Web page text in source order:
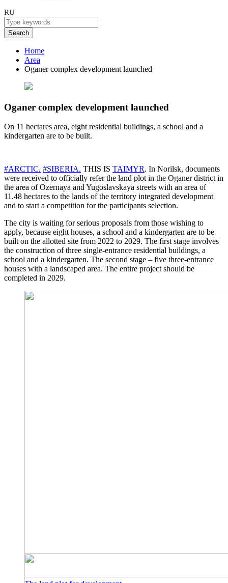
RU
Search
Home
Area
Oganer сomplex development launched
Oganer сomplex development launched
On 11 hectares area, eight residential buildings, a school and a
kindergarten are to be built.
#ARCTIC. #SIBERIA. THIS IS TAIMYR. In Norilsk, documents
were received to officially refer the land plot in the Oganer district in
the area of ​​Ozernaya and Yugoslavskaya streets with an area of ​​
11.48 hectares to the lands of the territory integrated development
and to start a competition for the participants selection.
The city is waiting for serious proposals from those wishing to
apply, because eight houses, a school and a kindergarten are to be
built on the allotted site from 2022 to 2029. The first stage involves
the construction of three single-entrance residential buildings, a
school and a kindergarten. The second stage – five three-entrance
houses with a landscaped area. The entire project should be
completed in 2029.